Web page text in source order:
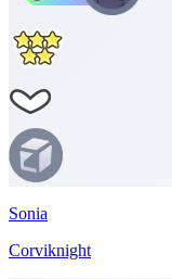
Sonia
Corviknight